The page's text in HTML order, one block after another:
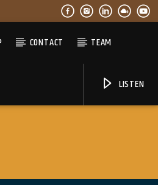
CONTACT TEAM
LISTEN